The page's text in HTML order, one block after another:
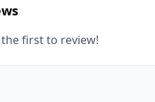
first to review!